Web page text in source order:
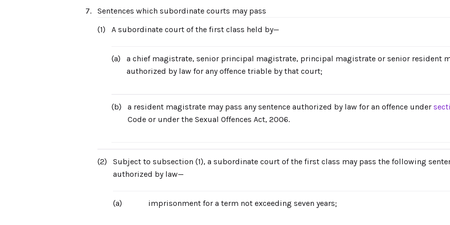
7.
Sentences which subordinate courts may pass
(1)
A subordinate court of the first class held by—
(a)
a chief magistrate, senior principal magistrate, principal magistrate or senior resident
authorized by law for any offence triable by that court;
(b) a resident magistrate may pass any sentence authorized by law for an offence under
Code or under the Sexual Offences Act, 2006.
(2)
Subject to subsection (1), a subordinate court of the first class may pass the following
authorized by law—
(a) imprisonment for a term not exceeding seven years;